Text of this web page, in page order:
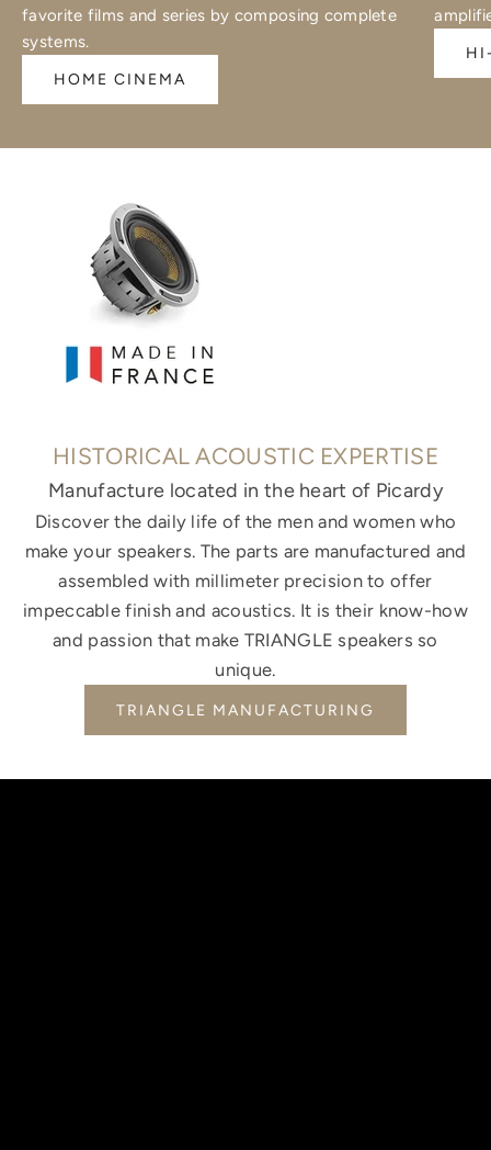
favorite films and series by composing complete
systems.
HOME CINEMA
HISTORICAL ACOUSTIC EXPERTISE
Manufacture located in the heart of Picardy
Discover the daily life of the men and women who
make your speakers. The parts are manufactured and
assembled with millimeter precision to offer
impeccable finish and acoustics. It is their know-how
and passion that make TRIANGLE speakers so
unique.
TRIANGLE MANUFACTURING